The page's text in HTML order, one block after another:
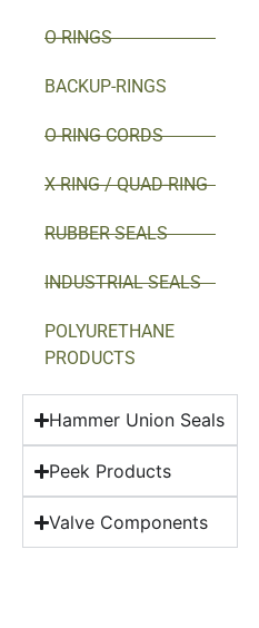
O-RINGS
BACKUP-RINGS
O-RING CORDS
X-RING / QUAD-RING
RUBBER SEALS
INDUSTRIAL SEALS
POLYURETHANE
PRODUCTS
Hammer Union Seals
Peek Products
Valve Components